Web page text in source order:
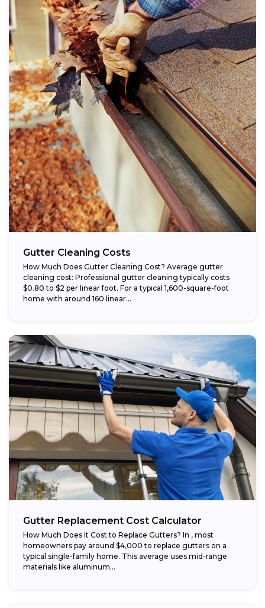
Gutter Cleaning Costs
How Much Does Gutter Cleaning Cost? Average gutter
cleaning cost: Professional gutter cleaning typically costs
$0.80 to $2 per linear foot. For a typical 1,600-square-foot
home with around 160 linear...
Gutter Replacement Cost Calculator
How Much Does It Cost to Replace Gutters? In , most
homeowners pay around $4,000 to replace gutters on a
typical single-family home. This average uses mid-range
materials like aluminum...